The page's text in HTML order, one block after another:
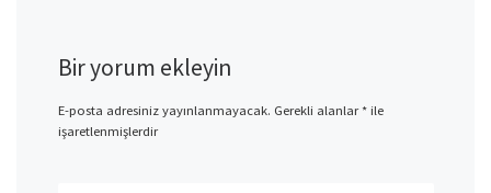
Bir yorum ekleyin
E-posta adresiniz yayınlanmayacak. Gerekli alanlar*ile
işaretlenmişlerdir